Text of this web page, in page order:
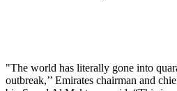
"The world has literally gone into
outbreak,’’ Emirates chairman and